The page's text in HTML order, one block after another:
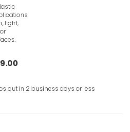
light,
out in 2 business days or less